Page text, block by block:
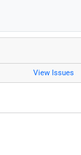
View Issues